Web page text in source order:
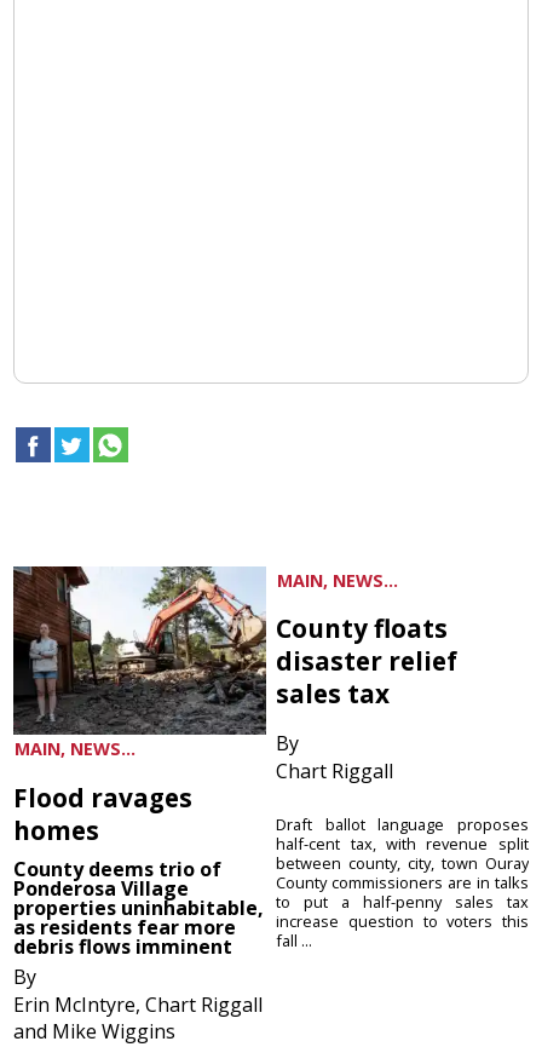
MAIN, NEWS...
Flood ravages
homes
County deems trio of
Ponderosa Village
properties uninhabitable,
as residents fear more
debris flows imminent
By
Erin McIntyre, Chart Riggall
and Mike Wiggins
MAIN, NEWS...
County floats
disaster relief
sales tax
By
Chart Riggall
Draft ballot language proposes
half-cent tax, with revenue split
between county, city, town Ouray
County commissioners are in talks
to put a half-penny sales tax
increase question to voters this
fall ...